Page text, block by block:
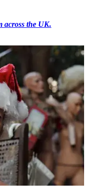
across the UK.